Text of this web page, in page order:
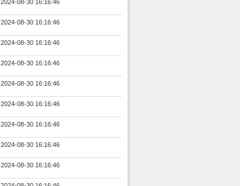
2024-08-30 16:16:46
2024-08-30 16:16:46
2024-08-30 16:16:46
2024-08-30 16:16:46
2024-08-30 16:16:46
2024-08-30 16:16:46
2024-08-30 16:16:46
2024-08-30 16:16:46
2024-08-30 16:16:46